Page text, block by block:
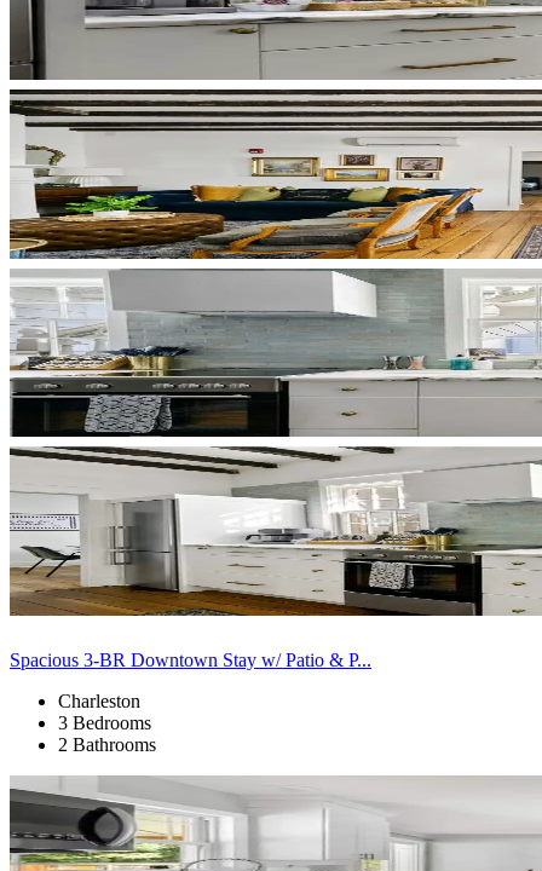
Spacious 3-BR Downtown Stay w/ Patio & P...
Charleston
3 Bedrooms
2 Bathrooms